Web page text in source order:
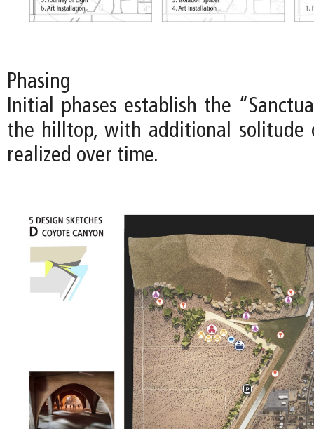
Phasing
Initial phases establish the
the hilltop, with additional solitude
realized over time.